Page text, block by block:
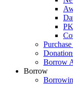
Borrow
Borrow